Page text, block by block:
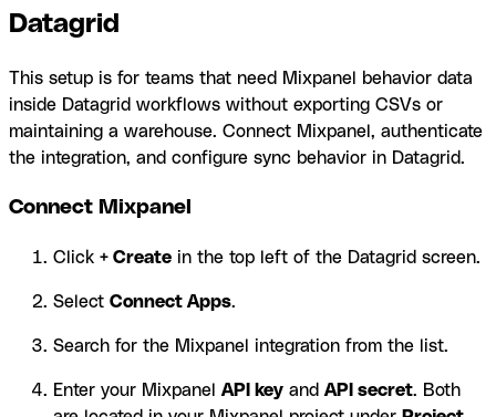
Datagrid
This setup is for teams that need Mixpanel behavior data
inside Datagrid workflows without exporting CSVs or
maintaining a warehouse. Connect Mixpanel, authenticate
the integration, and configure sync behavior in Datagrid.
Connect Mixpanel
Click + Create in the top left of the Datagrid screen.
Select Connect Apps.
Search for the Mixpanel integration from the list.
Enter your Mixpanel API key and API secret. Both